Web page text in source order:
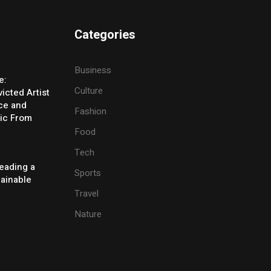
Artist
and
From
a
Categories
Business
Culture
Fashion
Food
Tech
Sports
Travel
Nature